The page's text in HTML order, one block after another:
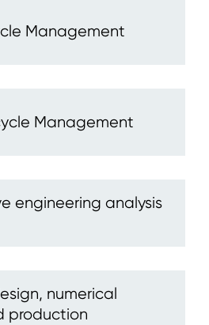
Management
Management
engineering analysis
numerical
production